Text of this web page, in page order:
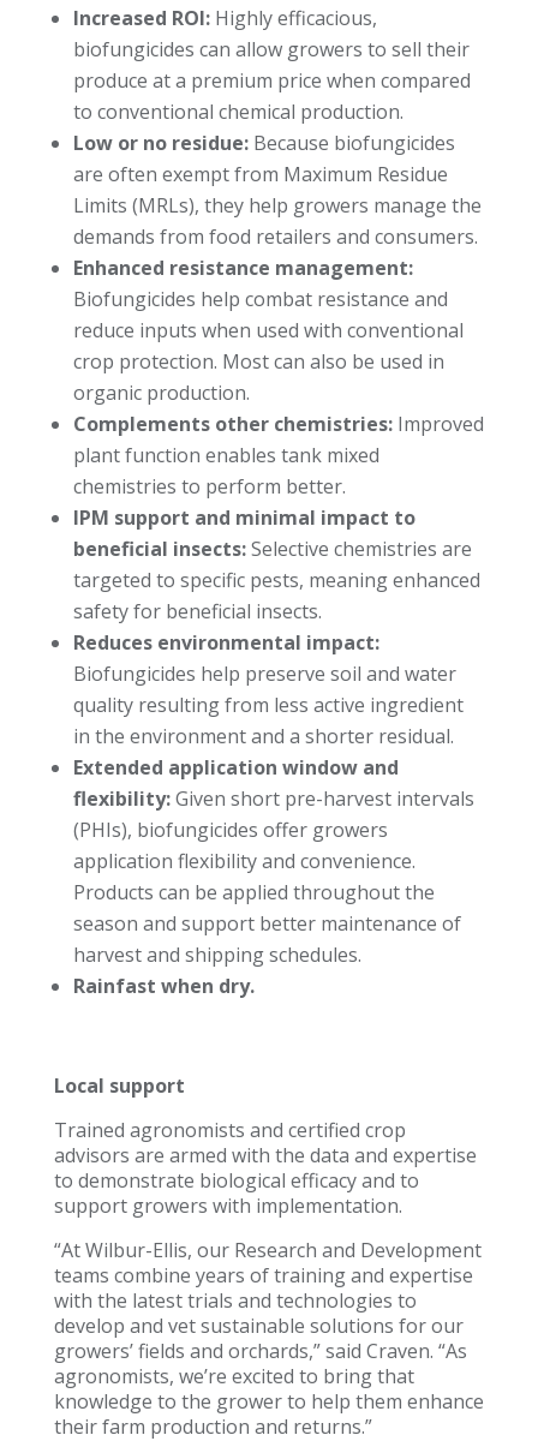
Increased ROI: Highly efficacious,
biofungicides can allow growers to sell their
produce at a premium price when compared
to conventional chemical production.
Low or no residue:Because biofungicides
are often exempt from Maximum Residue
Limits (MRLs), they help growers manage the
demands from food retailers and consumers.
Enhanced resistance management:
Biofungicides help combat resistance and
reduce inputs when used with conventional
crop protection. Most can also be used in
organic production.
Complements other chemistries: Improved
plant function enables tank mixed
chemistries to perform better.
IPM support and minimal impact to
beneficial insects:Selective chemistries are
targeted to specific pests, meaning enhanced
safety for beneficial insects.
Reduces environmental impact:
Biofungicides help preserve soil and water
quality resulting from less active ingredient
in the environment and a shorter residual.
Extended application window and
flexibility:Given short pre-harvest intervals
(PHIs), biofungicides offer growers
application flexibility and convenience.
Products can be applied throughout the
season and support better maintenance of
harvest and shipping schedules.
Rainfast when dry.
Local support
Trained agronomists and certified crop
advisors are armed with the data and expertise
to demonstrate biological efficacy and to
support growers with implementation.
“At Wilbur-Ellis, our Research and Development
teams combine years of training and expertise
with the latest trials and technologies to
develop and vet sustainable solutions for our
growers’ fields and orchards,” said Craven. “As
agronomists, we’re excited to bring that
knowledge to the grower to help them enhance
their farm production and returns.”